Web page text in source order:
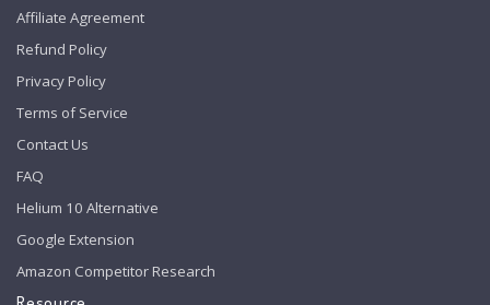
Affiliate Agreement
Refund Policy
Privacy Policy
Terms of Service
Contact Us
FAQ
Helium 10 Alternative
Google Extension
Amazon Competitor Research